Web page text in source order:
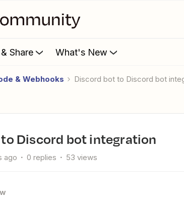
Share What's New
& Webhooks Discord bot to Discord bot
to Discord bot integration
ago 0 replies 53 views